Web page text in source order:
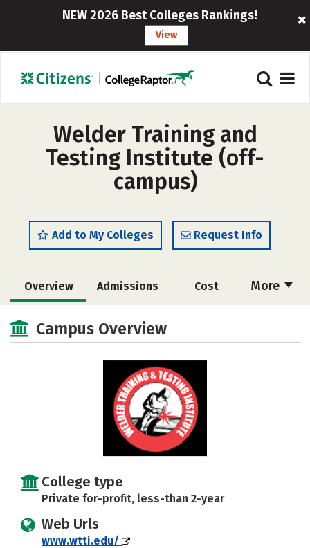
NEW 2026 Best Colleges Rankings!
View
Welder Training and
Testing Institute (off-
campus)
Add to My Colleges Request Info
More
Overview Admissions Cost
Academics Majors
Campus Overview
College type
Private for-profit, less-than 2-year
Web Urls
www.wtti.edu/